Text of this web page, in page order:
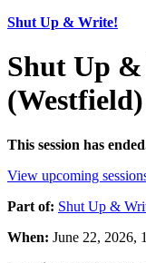
Shut Up & Write!
Shut Up
This session has
View upcoming
Part of: Shut Up &
When: June 22, 2026,